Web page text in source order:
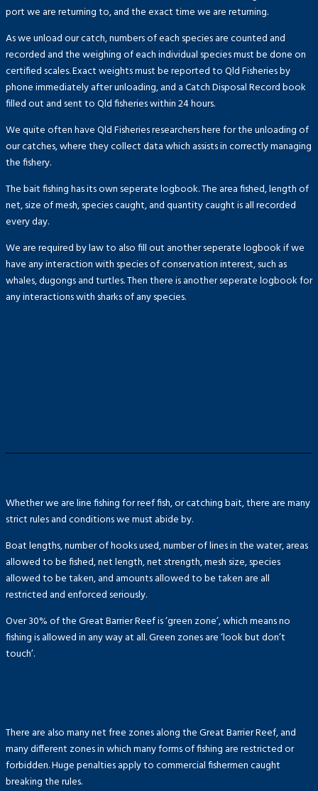
port we are returning to, and the exact time we are returning.
As we unload our catch, numbers of each species are counted and
recorded and the weighing of each individual species must be done on
certified scales. Exact weights must be reported to Qld Fisheries by
phone immediately after unloading, and a Catch Disposal Record book
filled out and sent to Qld fisheries within 24 hours.
We quite often have Qld Fisheries researchers here for the unloading of
our catches, where they collect data which assists in correctly managing
the fishery.
The bait fishing has its own seperate logbook. The area fished, length of
net, size of mesh, species caught, and quantity caught is all recorded
every day.
We are required by law to also fill out another seperate logbook if we
have any interaction with species of conservation interest, such as
whales, dugongs and turtles. Then there is another seperate logbook for
any interactions with sharks of any species.
Whether we are line fishing for reef fish, or catching bait, there are many
strict rules and conditions we must abide by.
Boat lengths, number of hooks used, number of lines in the water, areas
allowed to be fished, net length, net strength, mesh size, species
allowed to be taken, and amounts allowed to be taken are all
restricted and enforced seriously.
Over 30% of the Great Barrier Reef is ‘green zone’, which means no
fishing is allowed in any way at all. Green zones are ‘look but don’t
touch’.
There are also many net free zones along the Great Barrier Reef, and
many different zones in which many forms of fishing are restricted or
forbidden. Huge penalties apply to commercial fishermen caught
breaking the rules.